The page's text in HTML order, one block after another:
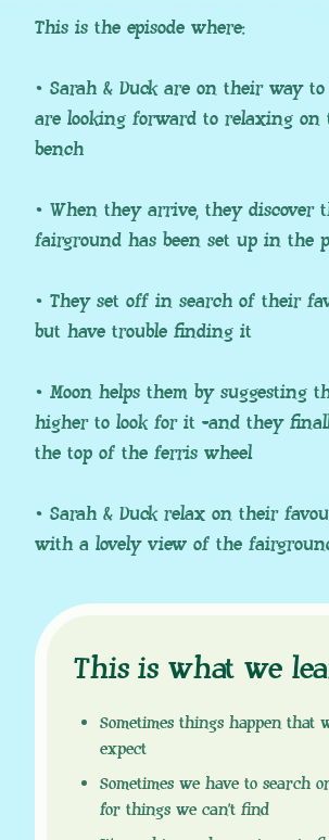
This is the episode where:
• Sarah & Duck are on their way
are looking forward to relaxing
bench
• When they arrive, they discover
fairground has been set up in the
• They set off in search of their
but have trouble finding it
• Moon helps them by suggesting
higher to look for it -and they
the top of the ferris wheel
• Sarah & Duck relax on their
with a lovely view of the
This is what we
Sometimes things happen that
expect
Sometimes we have to search
for things we can’t find